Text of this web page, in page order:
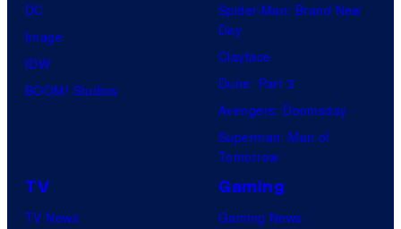
DC
Image
IDW
BOOM! Studios
Spider-Man: Brand New
Day
Clayface
Dune: Part 3
Avengers: Doomsday
Superman: Man of
Tomorrow
TV
TV News
Gaming
Gaming News